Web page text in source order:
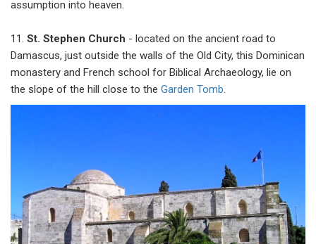
assumption into heaven.
11. St. Stephen Church - located on the ancient road to
Damascus, just outside the walls of the Old City, this Dominican
monastery and French school for Biblical Archaeology, lie on
the slope of the hill close to the Garden Tomb.